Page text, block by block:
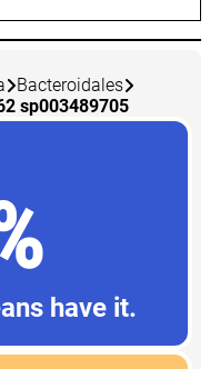
Bacteroidales
sp003489705
have it.